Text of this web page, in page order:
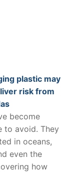
plastic may
risk from
become
to avoid. They
in oceans,
even the
how